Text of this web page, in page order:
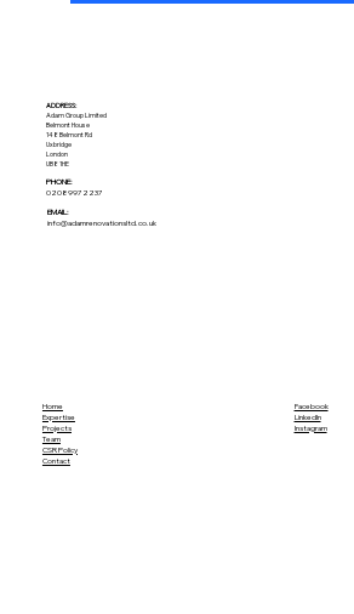
Home
Expertise
Projects
Team
CSR Policy
Contact
Facebook
LinkedIn
Instagram
ADDRESS:​
Adam Group Limited
Belmont House
148 Belmont Rd
Uxbridge
London
UB8 1HE
PHONE:
02089972237
EMAIL:
info@adamrenovationsltd.co.uk